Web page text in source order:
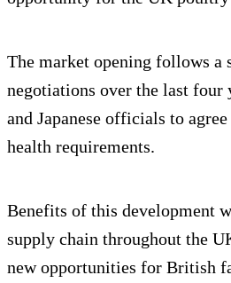
The market opening follows a
negotiations over the last four
and Japanese officials to
health requirements.
Benefits of this development
supply chain throughout the
new opportunities for British